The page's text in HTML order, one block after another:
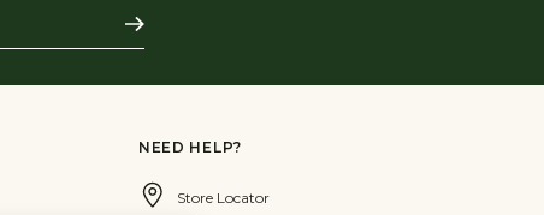
Subscribe
NEED HELP?
Store Locator